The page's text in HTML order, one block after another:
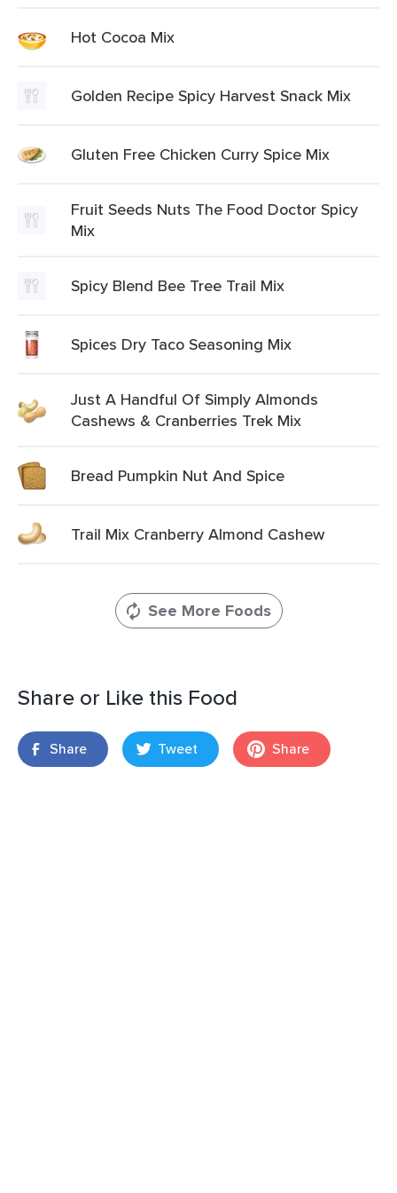
Hot Cocoa Mix
Golden Recipe Spicy Harvest Snack Mix
Gluten Free Chicken Curry Spice Mix
Fruit Seeds Nuts The Food Doctor Spicy
Mix
Spicy Blend Bee Tree Trail Mix
Spices Dry Taco Seasoning Mix
Just A Handful Of Simply Almonds
Cashews & Cranberries Trek Mix
Bread Pumpkin Nut And Spice
Trail Mix Cranberry Almond Cashew
See More Foods
Share or Like this Food
Share Tweet Share